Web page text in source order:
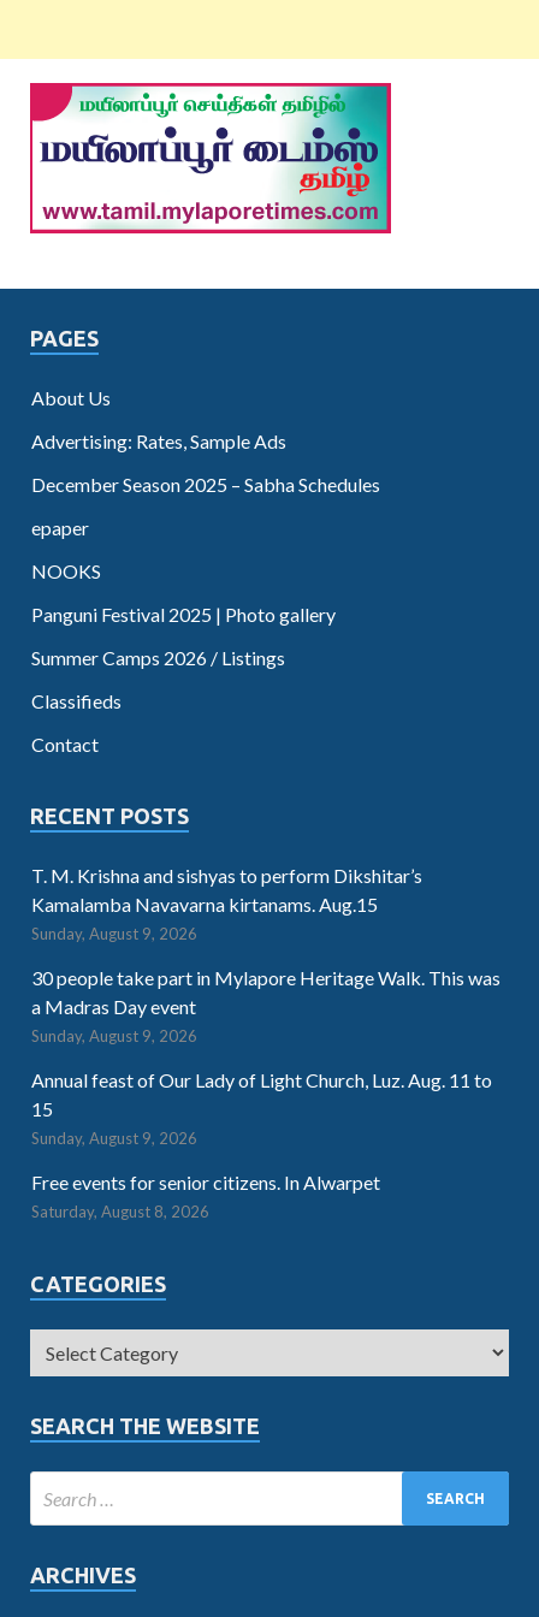
PAGES
About Us
Advertising: Rates, Sample Ads
December Season 2025 – Sabha Schedules
epaper
NOOKS
Panguni Festival 2025 | Photo gallery
Summer Camps 2026 / Listings
Classifieds
Contact
RECENT POSTS
T. M. Krishna and sishyas to perform Dikshitar’s
Kamalamba Navavarna kirtanams. Aug.15
Sunday, August 9, 2026
30 people take part in Mylapore Heritage Walk. This was
a Madras Day event
Sunday, August 9, 2026
Annual feast of Our Lady of Light Church, Luz. Aug. 11 to
15
Sunday, August 9, 2026
Free events for senior citizens. In Alwarpet
Saturday, August 8, 2026
CATEGORIES
SEARCH THE WEBSITE
ARCHIVES